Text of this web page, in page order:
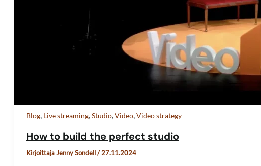
Blog, Live streaming,Studio,Video,Video strategy
How to build the perfect studio
KirjoittajaJenny Sondell/27.11.2024